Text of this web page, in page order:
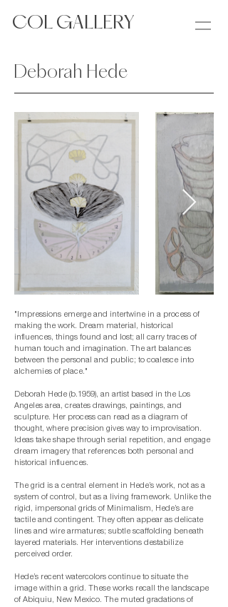
COL GALLERY
Deborah Hede
"Impressions emerge and intertwine in a process of
making the work. Dream material, historical
influences, things found and lost; all carry traces of
human touch and imagination. The art balances
between the personal and public; to coalesce into
alchemies of place."
Deborah Hede (b.1959), an artist based in the Los
Angeles area, creates drawings, paintings, and
sculpture. Her process can read as a diagram of
thought, where precision gives way to improvisation.
Ideas take shape through serial repetition, and engage
dream imagery that references both personal and
historical influences.
The grid is a central element in Hede’s work, not as a
system of control, but as a living framework. Unlike the
rigid, impersonal grids of Minimalism, Hede’s are
tactile and contingent. They often appear as delicate
lines and wire armatures; subtle scaffolding beneath
layered materials. Her interventions destabilize
perceived order.
Hede’s recent watercolors continue to situate the
image within a grid. These works recall the landscape
of Abiquiu, New Mexico. The muted gradations of